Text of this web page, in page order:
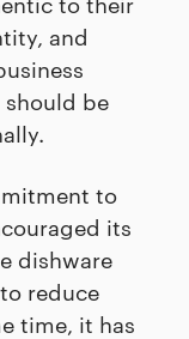
and
be
to
its
dishware
reduce
time, it has